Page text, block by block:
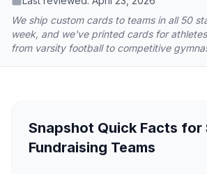
We ship custom cards to teams in all 50
week, and we've printed cards for
from varsity football to competitive
Snapshot Quick Facts for
Fundraising Teams